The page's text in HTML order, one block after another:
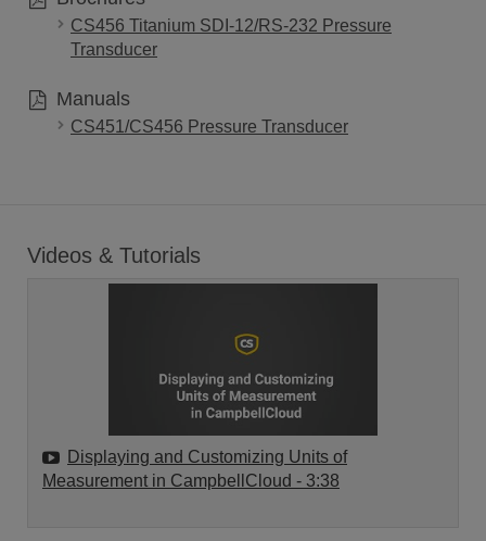
CS456 Titanium SDI-12/RS-232 Pressure
Transducer
Manuals
CS451/CS456 Pressure Transducer
Videos & Tutorials
Displaying and Customizing Units of
Measurement in CampbellCloud - 3:38